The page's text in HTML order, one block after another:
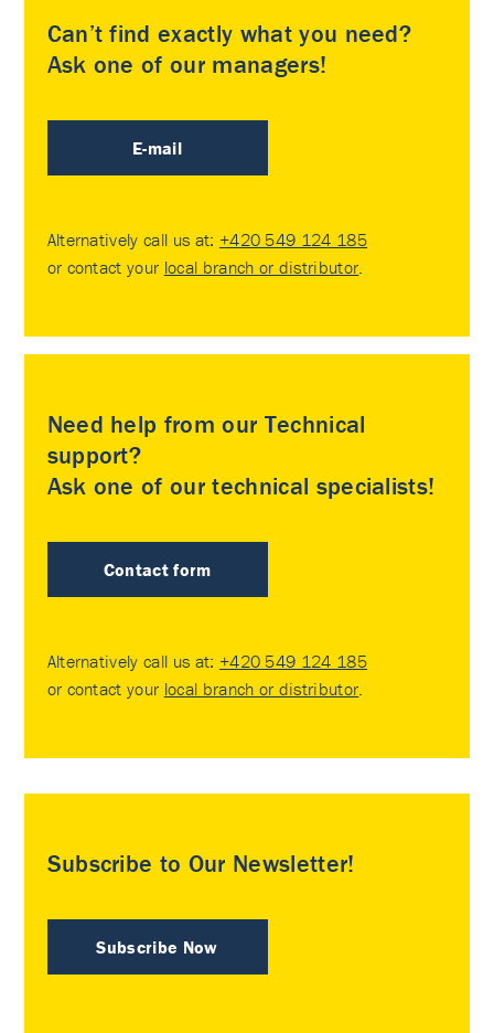
Can’t find exactly what you need?
Ask one of our managers!
E-mail
Alternatively call us at: +420 549 124 185
or contact your local branch or distributor
Need help from our Technical
support?
Ask one of our technical specialists!
Contact form
Alternatively call us at: +420 549 124 185
or contact your local branch or distributor
Subscribe to Our Newsletter!
Subscribe Now